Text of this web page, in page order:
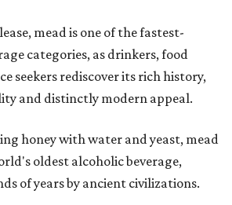
mead is one of the fastest-
categories, as drinkers, food
seekers rediscover its rich history,
and distinctly modern appeal.
honey with water and yeast, mead
oldest alcoholic beverage,
of years by ancient civilizations.